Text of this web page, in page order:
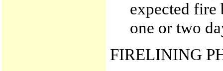
expected fire
one or two
FIRELINING